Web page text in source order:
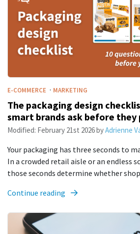
E-COMMERCE · MARKETING
The packaging design
smart brands ask before
Modified: February 21st 2026byAdrienne
Your packaging has three seconds to
In a crowded retail aisle or an endless
those seconds determine whether
Continue reading